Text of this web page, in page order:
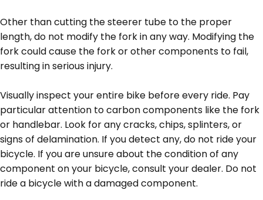
Other than cutting the steerer tube to the proper
length, do not modify the fork in any way. Modifying the
fork could cause the fork or other components to fail,
resulting in serious injury.
Visually inspect your entire bike before every ride. Pay
particular attention to carbon components like the fork
or handlebar. Look for any cracks, chips, splinters, or
signs of delamination. If you detect any, do not ride your
bicycle. If you are unsure about the condition of any
component on your bicycle, consult your dealer. Do not
ride a bicycle with a damaged component.